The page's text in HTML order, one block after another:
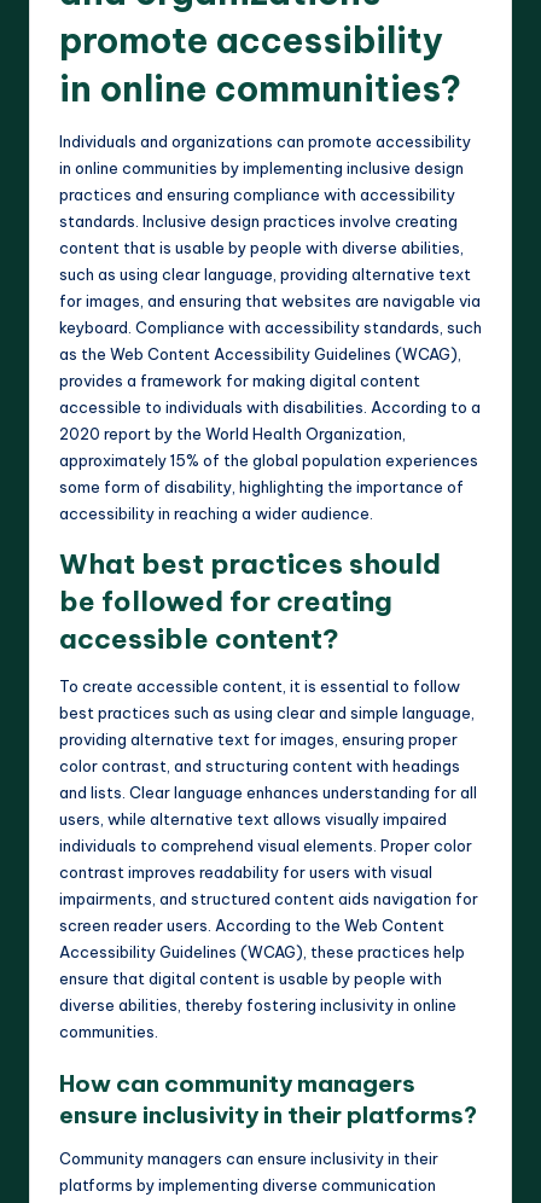
promote accessibility
in online communities?
Individuals and organizations can promote accessibility
in online communities by implementing inclusive design
practices and ensuring compliance with accessibility
standards. Inclusive design practices involve creating
content that is usable by people with diverse abilities,
such as using clear language, providing alternative text
for images, and ensuring that websites are navigable via
keyboard. Compliance with accessibility standards, such
as the Web Content Accessibility Guidelines (WCAG),
provides a framework for making digital content
accessible to individuals with disabilities. According to a
2020 report by the World Health Organization,
approximately 15% of the global population experiences
some form of disability, highlighting the importance of
accessibility in reaching a wider audience.
What best practices should
be followed for creating
accessible content?
To create accessible content, it is essential to follow
best practices such as using clear and simple language,
providing alternative text for images, ensuring proper
color contrast, and structuring content with headings
and lists. Clear language enhances understanding for all
users, while alternative text allows visually impaired
individuals to comprehend visual elements. Proper color
contrast improves readability for users with visual
impairments, and structured content aids navigation for
screen reader users. According to the Web Content
Accessibility Guidelines (WCAG), these practices help
ensure that digital content is usable by people with
diverse abilities, thereby fostering inclusivity in online
communities.
How can community managers
ensure inclusivity in their platforms?
Community managers can ensure inclusivity in their
platforms by implementing diverse communication